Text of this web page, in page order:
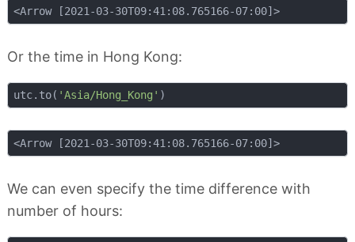
<Arrow [2021-03-30T09:41:08.765166-07:00]>
Or the time in Hong Kong:
utc.to( 'Asia/Hong_Kong'
<Arrow [2021-03-30T09:41:08.765166-07:00]>
We can even specify the time difference with
number of hours: